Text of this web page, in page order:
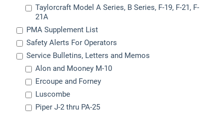
Taylorcraft Model A Series, B Series, F-19, F-21, F-
21A
PMA Supplement List
Safety Alerts For Operators
Service Bulletins, Letters and Memos
Alon and Mooney M-10
Ercoupe and Forney
Luscombe
Piper J-2 thru PA-25